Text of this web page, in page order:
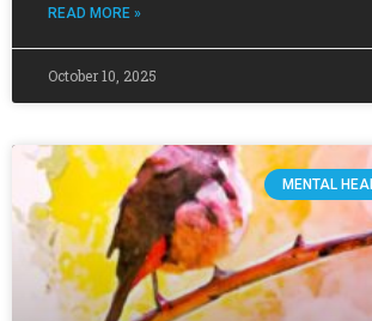
READ MORE »
October 10, 2025
MENTAL